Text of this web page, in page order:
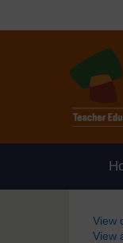
View
View